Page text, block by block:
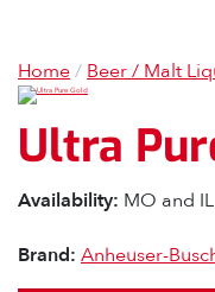
Home/ Beer / Malt
Ultra
Availability: MO and IL
Brand: Anheuser-